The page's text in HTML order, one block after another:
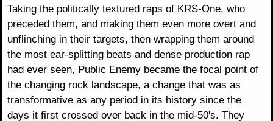
Taking the politically textured raps of KRS-One, who
preceded them, and making them even more overt and
unflinching in their targets, then wrapping them around
the most ear-splitting beats and dense production rap
had ever seen, Public Enemy became the focal point of
the changing rock landscape, a change that was as
transformative as any period in its history since the
days it first crossed over back in the mid-50's. They